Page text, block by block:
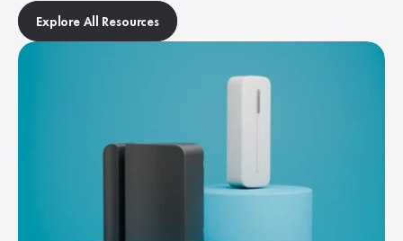
Explore All Resources